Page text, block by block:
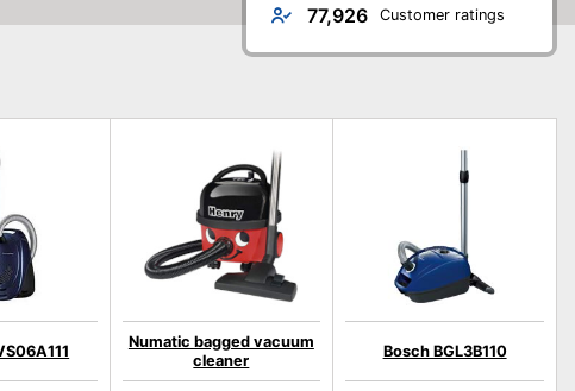
77,926 Customer ratings
Numatic bagged vacuum
cleaner
Bosch BGL3B110